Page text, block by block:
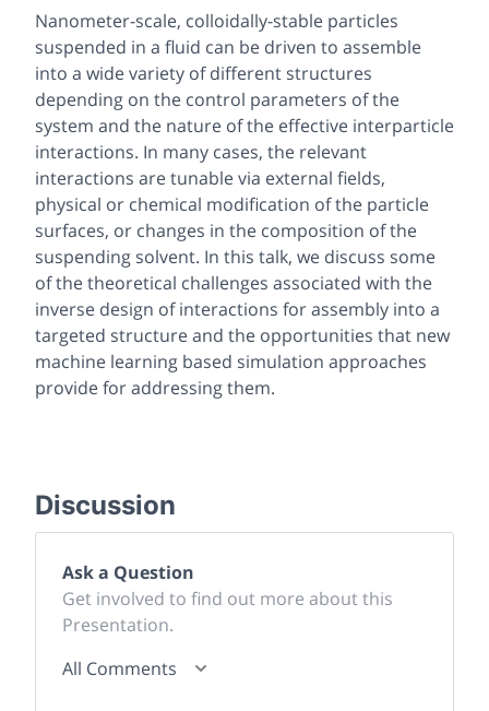
Nanometer-scale, colloidally-stable particles
suspended in a fluid can be driven to assemble
into a wide variety of different structures
depending on the control parameters of the
system and the nature of the effective interparticle
interactions. In many cases, the relevant
interactions are tunable via external fields,
physical or chemical modification of the particle
surfaces, or changes in the composition of the
suspending solvent. In this talk, we discuss some
of the theoretical challenges associated with the
inverse design of interactions for assembly into a
targeted structure and the opportunities that new
machine learning based simulation approaches
provide for addressing them.
Discussion
Ask a Question
Get involved to find out more about this
Presentation.
All Comments